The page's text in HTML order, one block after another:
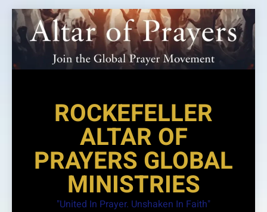
Skip
to
content
ROCKEFELLER
ALTAR OF
PRAYERS GLOBAL
MINISTRIES
"United In Prayer. Unshaken In Faith"